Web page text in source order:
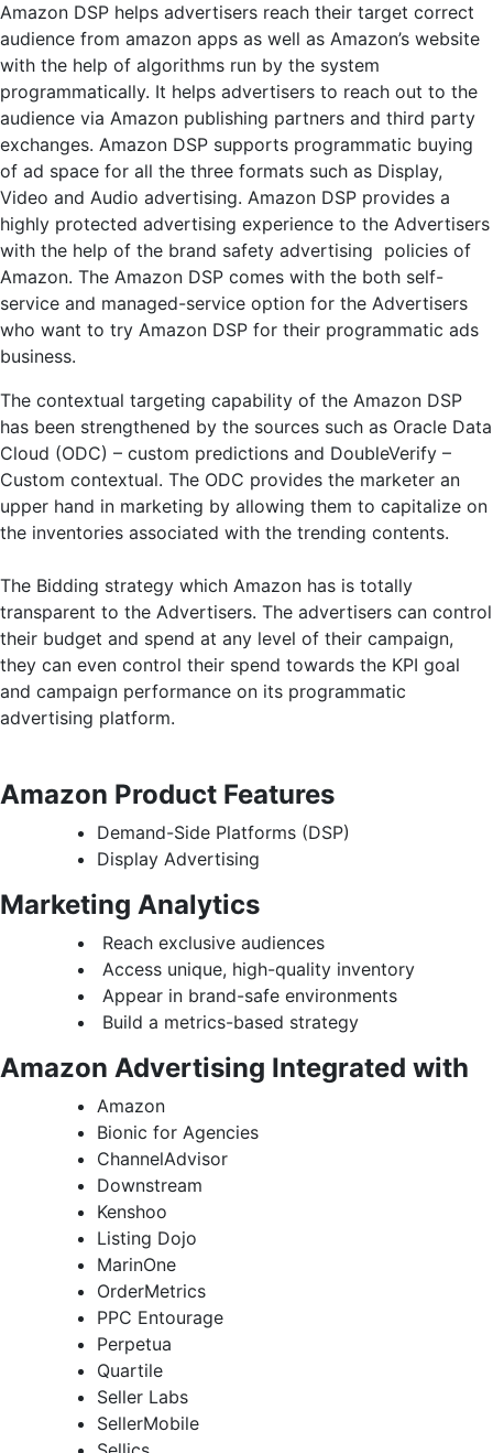
Amazon DSP helps advertisers reach their target correct
audience from amazon apps as well as Amazon’s website
with the help of algorithms run by the system
programmatically. It helps advertisers to reach out to the
audience via Amazon publishing partners and third party
exchanges. Amazon DSP supports programmatic buying
of ad space for all the three formats such as Display,
Video and Audio advertising. Amazon DSP provides a
highly protected advertising experience to the Advertisers
with the help of the brand safety advertising policies of
Amazon. The Amazon DSP comes with the both self-
service and managed-service option for the Advertisers
who want to try Amazon DSP for their programmatic ads
business.
The contextual targeting capability of the Amazon DSP
has been strengthened by the sources such as Oracle Data
Cloud (ODC) – custom predictions and DoubleVerify –
Custom contextual. The ODC provides the marketer an
upper hand in marketing by allowing them to capitalize on
the inventories associated with the trending contents.
The Bidding strategy which Amazon has is totally
transparent to the Advertisers. The advertisers can control
their budget and spend at any level of their campaign,
they can even control their spend towards the KPI goal
and campaign performance on its programmatic
advertising platform.
Amazon Product Features
Demand-Side Platforms (DSP)
Display Advertising
Marketing Analytics
Reach exclusive audiences
Access unique, high-quality inventory
Appear in brand-safe environments
Build a metrics-based strategy
Amazon Advertising Integrated with
Amazon
Bionic for Agencies
ChannelAdvisor
Downstream
Kenshoo
Listing Dojo
MarinOne
OrderMetrics
PPC Entourage
Perpetua
Quartile
Seller Labs
SellerMobile